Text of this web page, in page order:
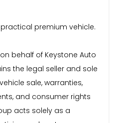
premium vehicle.
behalf of Keystone Auto
the legal seller and sole
sale, warranties,
and consumer rights
acts solely as a